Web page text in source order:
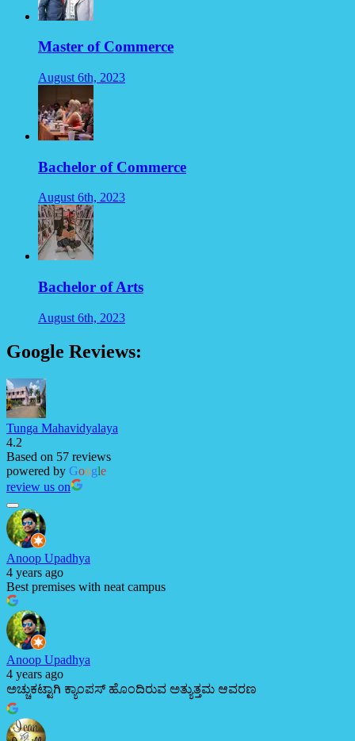
Master of Commerce
August 6th, 2023
Bachelor of Commerce
August 6th, 2023
Bachelor of Arts
August 6th, 2023
Google Reviews:
Tunga Mahavidyalaya
4.2
Based on 57 reviews
powered by Google
review us on
Anoop Upadhya
4 years ago
Best premises with neat campus
Anoop Upadhya
4 years ago
ಅಚ್ಚುಕಟ್ಟಾಗಿ ಕ್ಯಾಂಪಸ್ ಹೊಂದಿರುವ ಅತ್ಯುತ್ತಮ ಆವರಣ